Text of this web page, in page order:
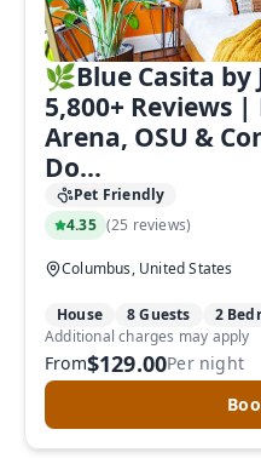
🌿Blue Casita by
5,800+ Reviews
Arena, OSU &
Do...
Pet Friendly
4.35 (25 reviews)
Columbus, United States
House 8 Guests 2
From$129.00Per night
Additional charges may apply